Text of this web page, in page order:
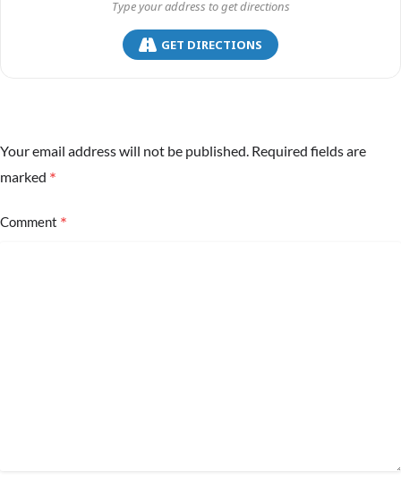
GET DIRECTIONS
Your email address will not be published. Required fields are
marked *
Comment *